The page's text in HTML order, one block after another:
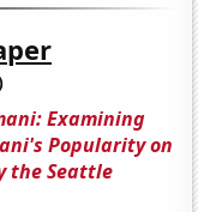
Examining
Popularity on
the Seattle